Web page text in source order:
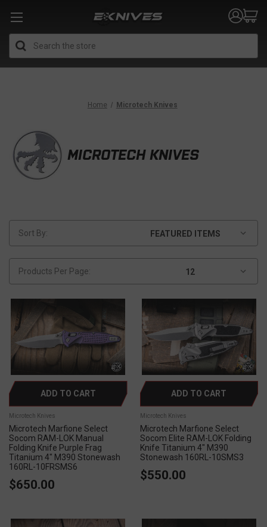
Home Microtech Knives
MICROTECH KNIVES
Sort By:
Products Per Page:
ADD TO CART
Microtech Knives
Microtech Marfione Select
Socom RAM-LOK Manual
Folding Knife Purple Frag
Titanium 4" M390 Stonewash
160RL-10FRSMS6
$650.00
ADD TO CART
Microtech Knives
Microtech Marfione Select
Socom Elite RAM-LOK Folding
Knife Titanium 4" M390
Stonewash 160RL-10SMS3
$550.00